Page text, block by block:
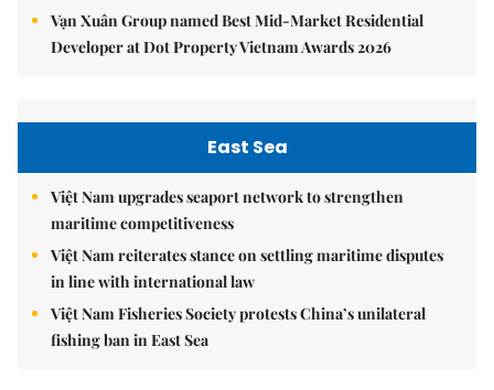
Vạn Xuân Group named Best Mid-Market Residential
Developer at Dot Property Vietnam Awards 2026
East Sea
Việt Nam upgrades seaport network to strengthen
maritime competitiveness
Việt Nam reiterates stance on settling maritime disputes
in line with international law
Việt Nam Fisheries Society protests China’s unilateral
fishing ban in East Sea